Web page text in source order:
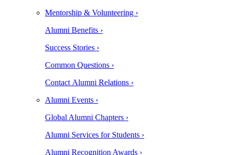
Mentorship & Volunteering ›
Alumni Benefits ›
Success Stories ›
Common Questions ›
Contact Alumni Relations ›
Alumni Events ›
Global Alumni Chapters ›
Alumni Services for Students ›
Alumni Recognition Awards ›